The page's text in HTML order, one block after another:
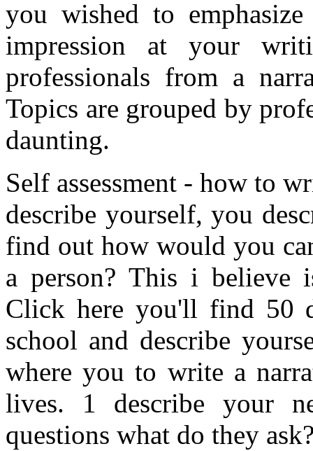
you wished to
impression at your
professionals from a
Topics are grouped by
daunting.
Self assessment - how to
describe yourself, you
find out how would you
a person? This i believe
Click here you'll find 50
school and describe
where you to write a
lives. 1 describe your
questions what do they